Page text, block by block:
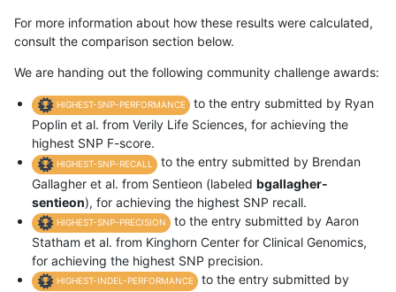
For more information about how these results were calculated,
consult the comparison section below.
We are handing out the following community challenge awards:
HIGHEST-SNP-PERFORMANCE
to the entry submitted by Ryan
Poplin et al. from Verily Life Sciences, for achieving the
highest SNP F-score.
HIGHEST-SNP-RECALL
to the entry submitted by Brendan
Gallagher et al. from Sentieon (labeled bgallagher-
sentieon), for achieving the highest SNP recall.
HIGHEST-SNP-PRECISION
to the entry submitted by Aaron
Statham et al. from Kinghorn Center for Clinical Genomics,
for achieving the highest SNP precision.
HIGHEST-INDEL-PERFORMANCE
to the entry submitted by